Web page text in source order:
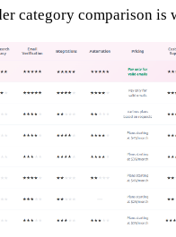
category comparison is